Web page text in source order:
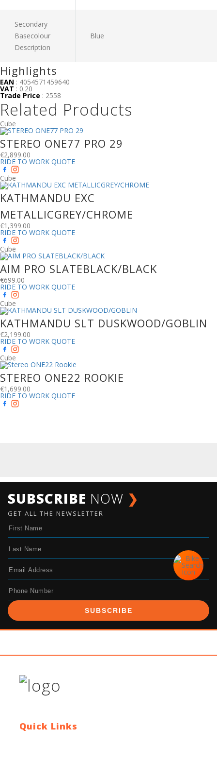
Secondary
Basecolour
Description
Blue
Highlights
EAN : 4054571459640
VAT : 0.20
Trade Price : 2558
Related Products
Cube
STEREO ONE77 PRO 29
€2,899.00
RIDE TO WORK QUOTE
Cube
KATHMANDU EXC
METALLICGREY/CHROME
€1,399.00
RIDE TO WORK QUOTE
Cube
AIM PRO SLATEBLACK/BLACK
€699.00
RIDE TO WORK QUOTE
Cube
KATHMANDU SLT DUSKWOOD/GOBLIN
€2,199.00
RIDE TO WORK QUOTE
Cube
STEREO ONE22 ROOKIE
€1,699.00
RIDE TO WORK QUOTE
SUBSCRIBE NOW ❯
GET ALL THE NEWSLETTER
SUBSCRIBE
Quick Links